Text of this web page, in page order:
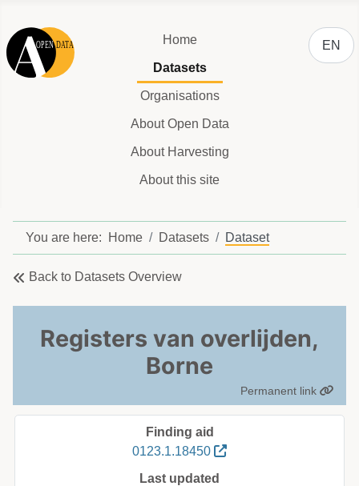
Home
Datasets
Organisations
About Open Data
About Harvesting
About this site
Select
EN
You are here: Home Datasets Dataset
Back to Datasets Overview
Registers van overlijden,
Borne
Permanent link
Finding aid
0123.1.18450
Last updated